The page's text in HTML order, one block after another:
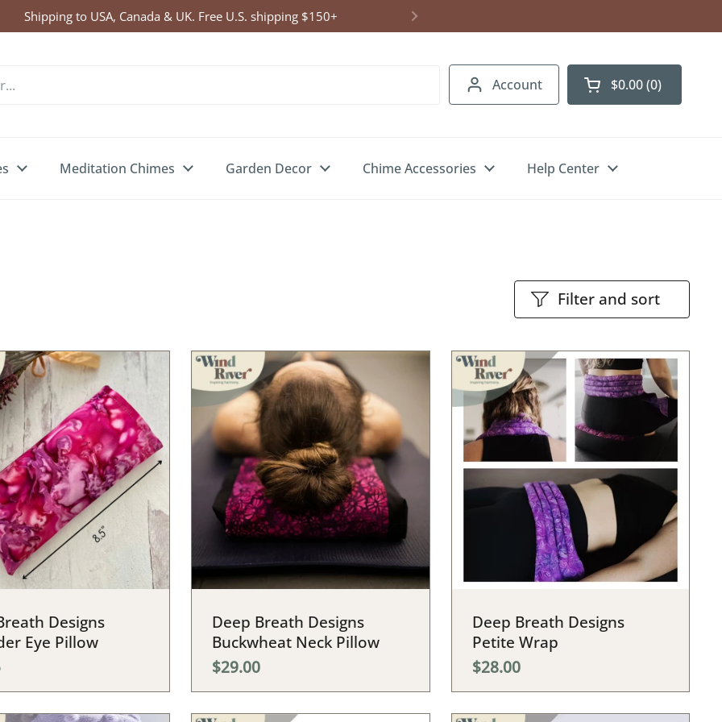
Click Here to Enter Wind Chime Giveaway
Account Open cart
$0.00 0
Meditation Chimes Garden Decor Chime Accessories Help Center
Filter and sort
Designs
Eye Pillow
Deep Breath Designs
Buckwheat Neck Pillow
$29.00
Deep Breath Designs
Petite Wrap
$28.00